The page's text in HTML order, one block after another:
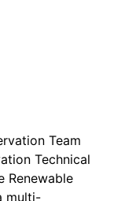
Team
Technical
Renewable
multi-